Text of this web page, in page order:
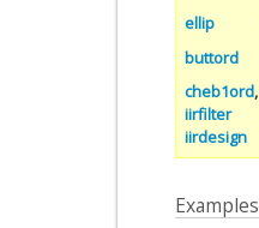
ellip
buttord
cheb1ord,
iirfilter
iirdesign
Examples